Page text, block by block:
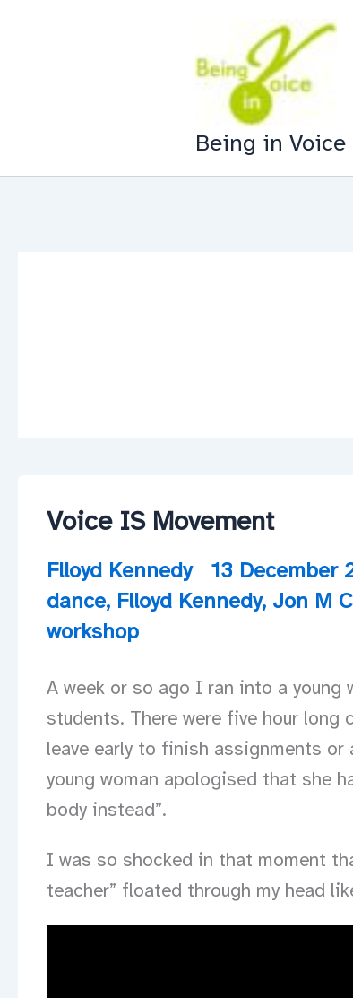
Being in Voice
Voice IS Movement
Flloyd Kennedy 13 December
dance, Flloyd Kennedy, Jon M
workshop
A week or so ago I ran into a
students. There were five hour long
leave early to finish assignments
young woman apologised that she
body instead”.
I was so shocked in that moment
teacher” floated through my head